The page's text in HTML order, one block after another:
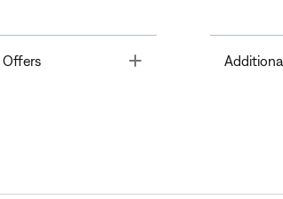
Offers Toggle